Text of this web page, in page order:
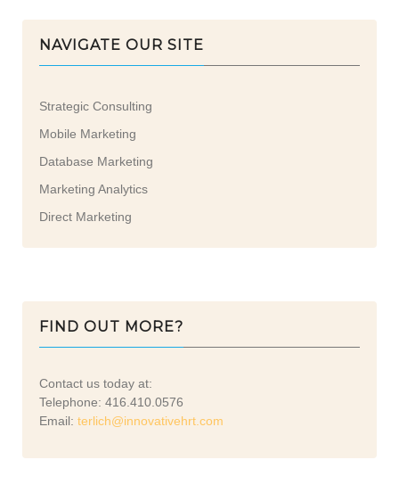
NAVIGATE OUR SITE
Strategic Consulting
Mobile Marketing
Database Marketing
Marketing Analytics
Direct Marketing
FIND OUT MORE?
Contact us today at:
Telephone: 416.410.0576
Email: terlich@innovativehrt.com